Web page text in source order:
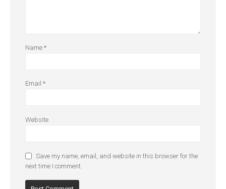
Name *
Email *
Website
Save my name, email, and website in this browser for the
next time I comment.